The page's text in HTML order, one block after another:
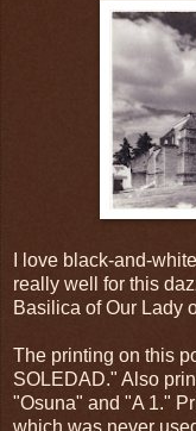
I love black-and-
really well for this
Basilica of Our Lady
The printing on this
SOLEDAD." Also
"Osuna" and "A 1."
which was never